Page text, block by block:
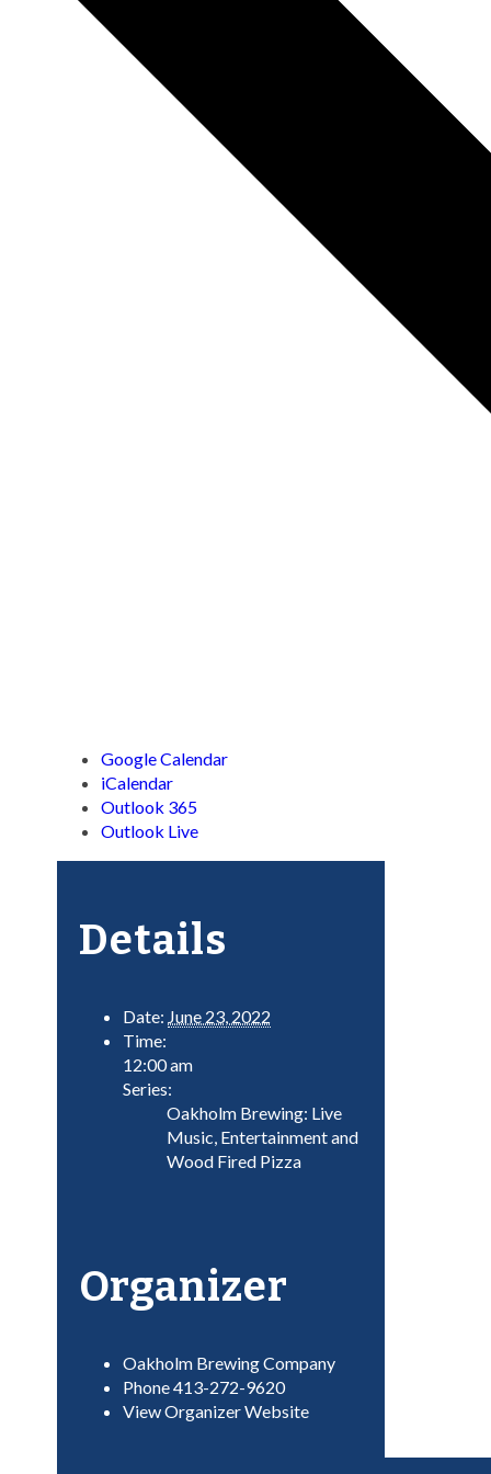
Google Calendar
iCalendar
Outlook 365
Outlook Live
Details
Date: June 23, 2022
Time:
12:00 am
Series:
Oakholm Brewing: Live
Music, Entertainment and
Wood Fired Pizza
Organizer
Oakholm Brewing Company
Phone413-272-9620
View Organizer Website